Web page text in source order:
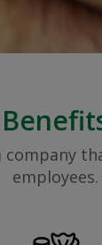
company
employees.